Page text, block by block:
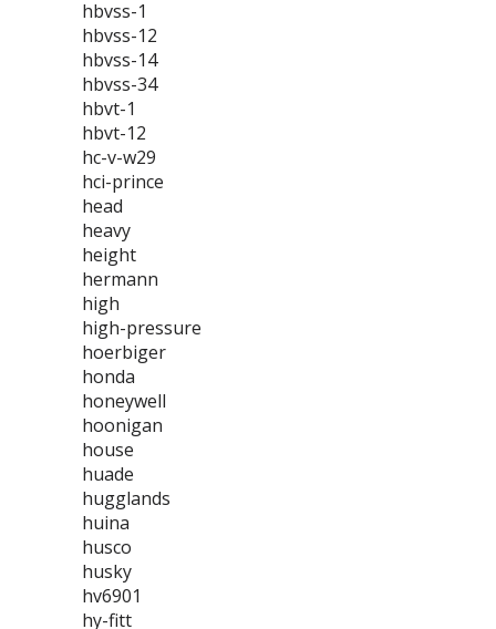
hbvss-1
hbvss-12
hbvss-14
hbvss-34
hbvt-1
hbvt-12
hc-v-w29
hci-prince
head
heavy
height
hermann
high
high-pressure
hoerbiger
honda
honeywell
hoonigan
house
huade
hugglands
huina
husco
husky
hv6901
hy-fitt